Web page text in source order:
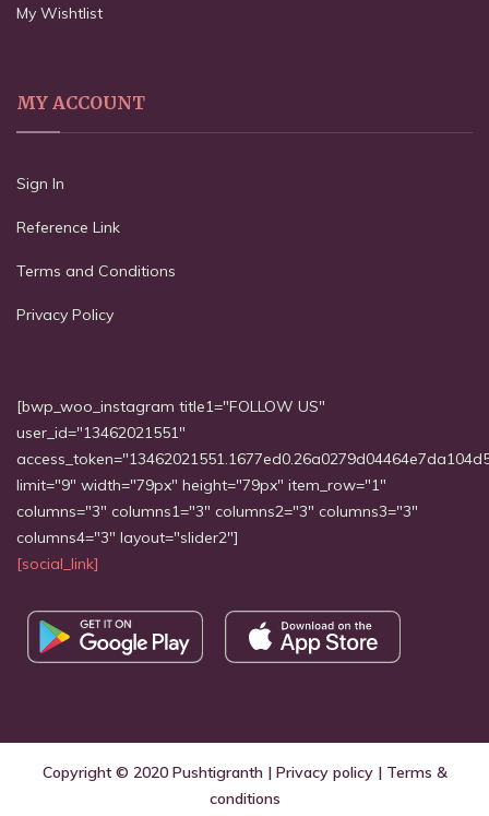
My Wishtlist
MY ACCOUNT
Sign In
Reference Link
Terms and Conditions
Privacy Policy
[bwp_woo_instagram title1="FOLLOW US"
user_id="13462021551"
limit="9" width="79px" height="79px" item_row="1"
columns="3" columns1="3" columns2="3" columns3="3"
columns4="3" layout="slider2"]
[social_link]
Copyright © 2020 Pushtigranth| Privacy policy| Terms &
conditions